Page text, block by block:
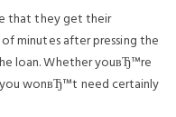
that they get their
minutes after pressing the
loan. Whether youвЂ™re
wonвЂ™t need certainly